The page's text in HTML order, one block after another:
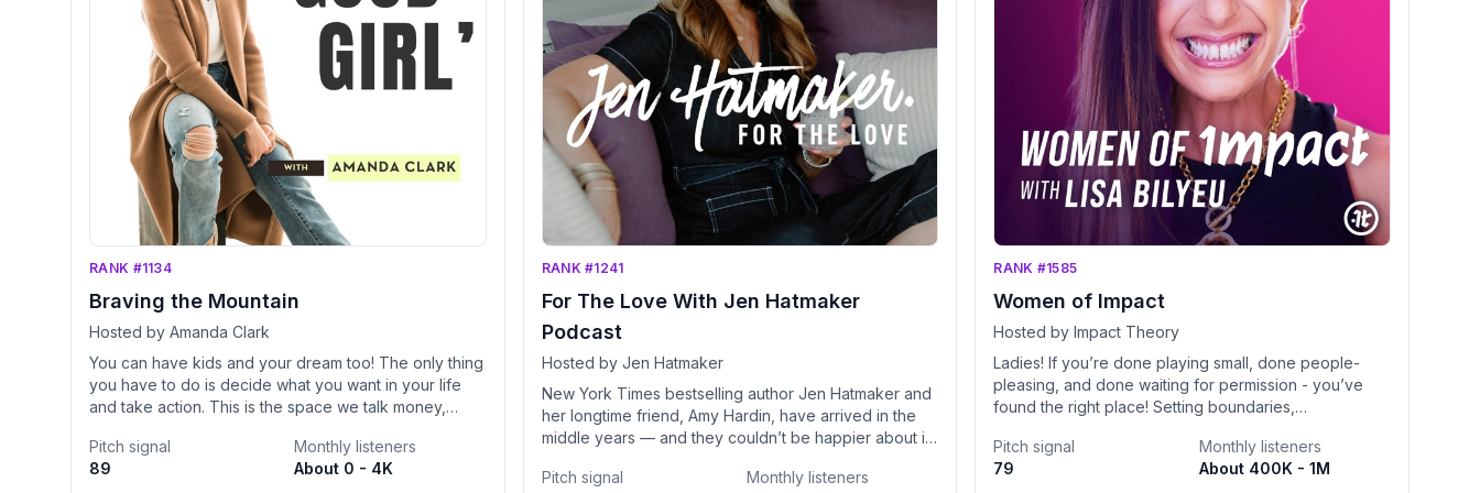
RANK #1134
Braving the Mountain
Hosted by Amanda Clark
You can have kids and your dream too! The only thing
you have to do is decide what you want in your life
and take action. This is the space we talk money,
need to shift our perspective out of mom-guilt and
realize that we are building our businesses FOR our
Pitch signal
89
Monthly listeners
About 0 - 4K
RANK #1241
For The Love With Jen Hatmaker
Podcast
Hosted by Jen Hatmaker
New York Times bestselling author Jen Hatmaker and
her longtime friend, Amy Hardin, have arrived in the
middle years — and they couldn’t be happier about it.
careers, to parenting, marriage (and, for Jen,
Pitch signal
Monthly listeners
RANK #1585
Women of Impact
Hosted by Impact Theory
Ladies! If you’re done playing small, done people-
pleasing, and done waiting for permission - you’ve
found the right place! Setting boundaries,
confidence are highly contagious side effects of
subscribing and becoming a part of this community!!
Pitch signal
79
Monthly listeners
About 400K - 1M